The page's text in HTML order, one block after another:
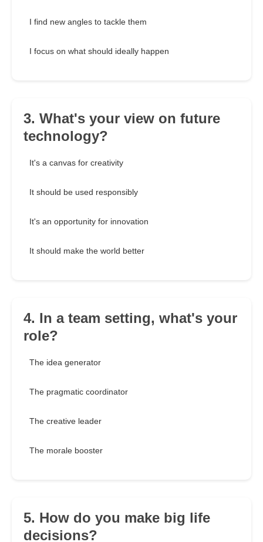
I find new angles to tackle them
I focus on what should ideally happen
3. What's your view on future
technology?
It's a canvas for creativity
It should be used responsibly
It's an opportunity for innovation
It should make the world better
4. In a team setting, what's your
role?
The idea generator
The pragmatic coordinator
The creative leader
The morale booster
5. How do you make big life
decisions?